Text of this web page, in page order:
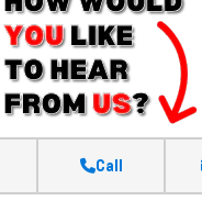
Call